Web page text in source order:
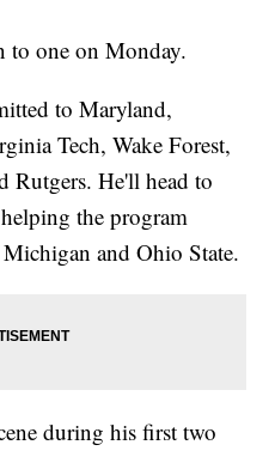
to one on Monday.
to Maryland,
Tech, Wake Forest,
Rutgers. He'll head to
the program
and Ohio State.
during his first two